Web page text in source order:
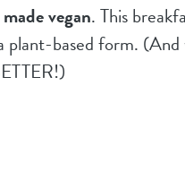
vegan. This
plant-based form.